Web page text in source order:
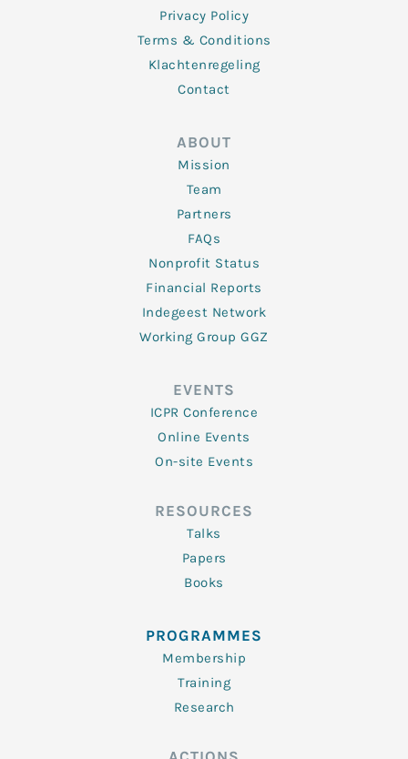
Privacy Policy
Terms & Conditions
Klachtenregeling
Contact
ABOUT
Mission
Team
Partners
FAQs
Nonprofit Status
Financial Reports
Indegeest Network
Working Group GGZ
EVENTS
ICPR Conference
Online Events
On-site Events
RESOURCES
Talks
Papers
Books
PROGRAMMES
Membership
Training
Research